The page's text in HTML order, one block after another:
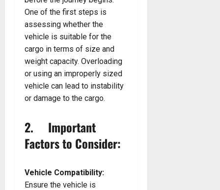
One of the first steps is
assessing whether the
vehicle is suitable for the
cargo in terms of size and
weight capacity. Overloading
or using an improperly sized
vehicle can lead to instability
or damage to the cargo.
2. Important
Factors to Consider:
Vehicle Compatibility:
Ensure the vehicle is